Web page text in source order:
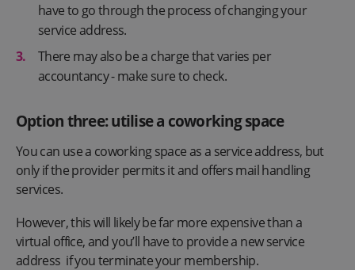
have to go through the process of changing your
service address.
There may also be a charge that varies per
accountancy - make sure to check.
Option three: utilise a coworking space
You can use a coworking space as a service address, but
only if the provider permits it and offers mail handling
services.
However, this will likely be far more expensive than a
virtual office, and you’ll have to provide a new service
address if you terminate your membership.